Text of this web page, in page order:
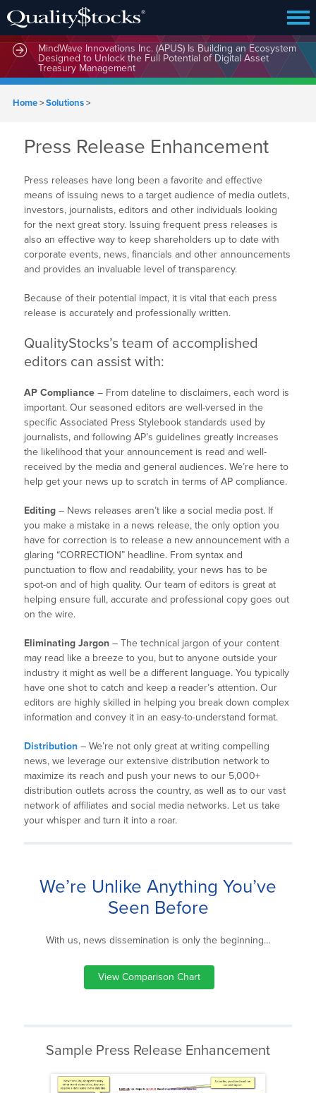
MindWave Innovations Inc. (APUS) Is Building an Ecosystem
Designed to Unlock the Full Potential of Digital Asset
Treasury Management
Home>Solutions>
Press Release Enhancement
Press releases have long been a favorite and effective
means of issuing news to a target audience of media outlets,
investors, journalists, editors and other individuals looking
for the next great story. Issuing frequent press releases is
also an effective way to keep shareholders up to date with
corporate events, news, financials and other announcements
and provides an invaluable level of transparency.
Because of their potential impact, it is vital that each press
release is accurately and professionally written.
QualityStocks’s team of accomplished
editors can assist with:
AP Compliance – From dateline to disclaimers, each word is
important. Our seasoned editors are well-versed in the
specific Associated Press Stylebook standards used by
journalists, and following AP’s guidelines greatly increases
the likelihood that your announcement is read and well-
received by the media and general audiences. We’re here to
help get your news up to scratch in terms of AP compliance.
Editing – News releases aren’t like a social media post. If
you make a mistake in a news release, the only option you
have for correction is to release a new announcement with a
glaring “CORRECTION” headline. From syntax and
punctuation to flow and readability, your news has to be
spot-on and of high quality. Our team of editors is great at
helping ensure full, accurate and professional copy goes out
on the wire.
Eliminating Jargon – The technical jargon of your content
may read like a breeze to you, but to anyone outside your
industry it might as well be a different language. You typically
have one shot to catch and keep a reader’s attention. Our
editors are highly skilled in helping you break down complex
information and convey it in an easy-to-understand format.
Distribution – We’re not only great at writing compelling
news, we leverage our extensive distribution network to
maximize its reach and push your news to our 5,000+
distribution outlets across the country, as well as to our vast
network of affiliates and social media networks. Let us take
your whisper and turn it into a roar.
We’re Unlike Anything You’ve
Seen Before
With us, news dissemination is only the beginning…
View Comparison Chart
Sample Press Release Enhancement